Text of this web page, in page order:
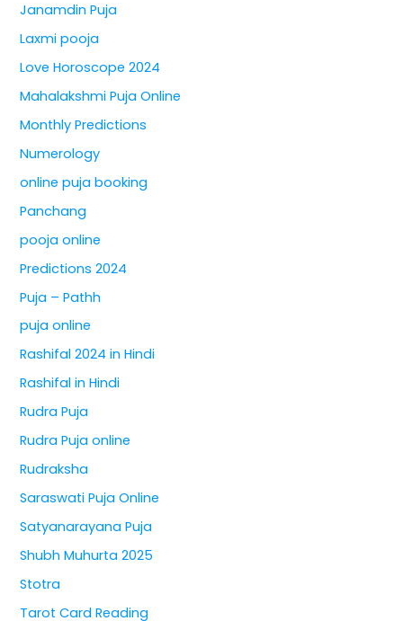
Janamdin Puja
Laxmi pooja
Love Horoscope 2024
Mahalakshmi Puja Online
Monthly Predictions
Numerology
online puja booking
Panchang
pooja online
Predictions 2024
Puja – Pathh
puja online
Rashifal 2024 in Hindi
Rashifal in Hindi
Rudra Puja
Rudra Puja online
Rudraksha
Saraswati Puja Online
Satyanarayana Puja
Shubh Muhurta 2025
Stotra
Tarot Card Reading